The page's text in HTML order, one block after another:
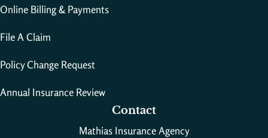
Online Billing & Payments
File A Claim
Policy Change Request
Annual Insurance Review
Contact
Mathias Insurance Agency